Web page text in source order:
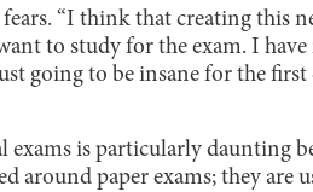
“I think that creating this
to study for the exam. I
just going to be insane for the
is particularly daunting
around paper exams; they are